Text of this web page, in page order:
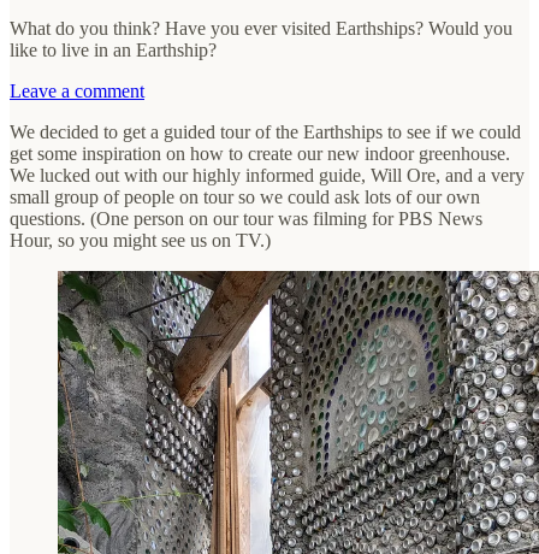
What do you think? Have you ever visited Earthships? Would you
like to live in an Earthship?
Leave a comment
We decided to get a guided tour of the Earthships to see if we could
get some inspiration on how to create our new indoor greenhouse.
We lucked out with our highly informed guide, Will Ore, and a very
small group of people on tour so we could ask lots of our own
questions. (One person on our tour was filming for PBS News
Hour, so you might see us on TV.)